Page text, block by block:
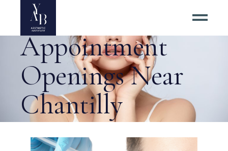
Botox
Appointment
Openings Near
Chantilly
Virginia Tag